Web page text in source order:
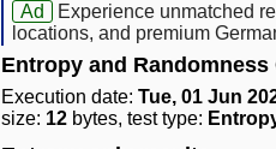
Ad
Experience unmatched
locations, and premium
Entropy and Randomness
Execution date: Tue, 01 Jun
size: 12 bytes, test type: